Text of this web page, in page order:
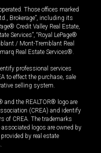
Those offices marked
Brokerage”, including its
Credit Valley Real Estate,
Services”, “Royal LePage®
/ Mont-Tremblant Real
Real Estate Services®.
professional services
to effect the purchase, sale
selling system.
and the REALTOR® logo are
(CREA) and identify
of CREA. The trademarks
logos are owned by
by real estate